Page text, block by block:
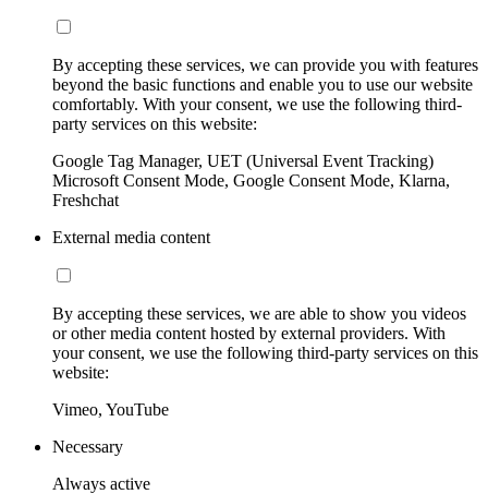
By accepting these services, we can provide you with features
beyond the basic functions and enable you to use our website
comfortably. With your consent, we use the following third-
party services on this website:
Google Tag Manager, UET (Universal Event Tracking)
Microsoft Consent Mode, Google Consent Mode, Klarna,
Freshchat
External media content
By accepting these services, we are able to show you videos
or other media content hosted by external providers. With
your consent, we use the following third-party services on this
website:
Vimeo, YouTube
Necessary
Always active